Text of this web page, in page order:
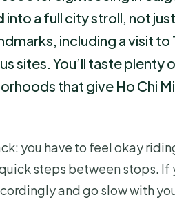
into a full city stroll, not
including a visit to
sites. You’ll taste plenty
that give Ho Chi
you have to feel okay
steps between stops. If
and go slow with